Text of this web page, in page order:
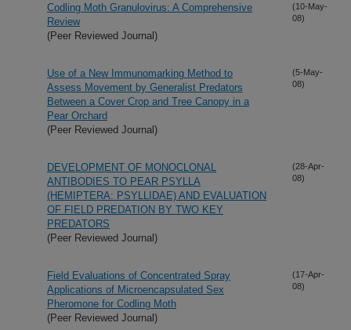
Codling Moth Granulovirus: A Comprehensive
Review
(Peer Reviewed Journal)
(10-May-
08)
Use of a New Immunomarking Method to
Assess Movement by Generalist Predators
Between a Cover Crop and Tree Canopy in a
Pear Orchard
(Peer Reviewed Journal)
(5-May-
08)
DEVELOPMENT OF MONOCLONAL
ANTIBODIES TO PEAR PSYLLA
(HEMIPTERA: PSYLLIDAE) AND EVALUATION
OF FIELD PREDATION BY TWO KEY
PREDATORS
(Peer Reviewed Journal)
(28-Apr-
08)
Field Evaluations of Concentrated Spray
Applications of Microencapsulated Sex
Pheromone for Codling Moth
(Peer Reviewed Journal)
(17-Apr-
08)